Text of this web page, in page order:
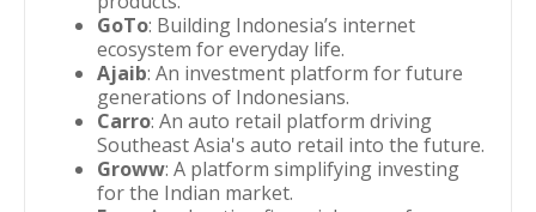
GoTo: Building Indonesia’s internet
ecosystem for everyday life.
Ajaib: An investment platform for future
generations of Indonesians.
Carro: An auto retail platform driving
Southeast Asia's auto retail into the future.
Groww: A platform simplifying investing
for the Indian market.